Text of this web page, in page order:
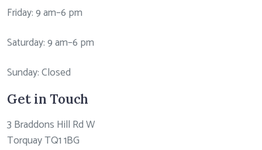
Friday: 9 am–6 pm
Saturday: 9 am–6 pm
Sunday: Closed
Get in Touch
3 Braddons Hill Rd W
Torquay TQ1 1BG